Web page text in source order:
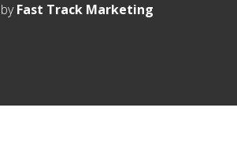
Fast Track Marketing